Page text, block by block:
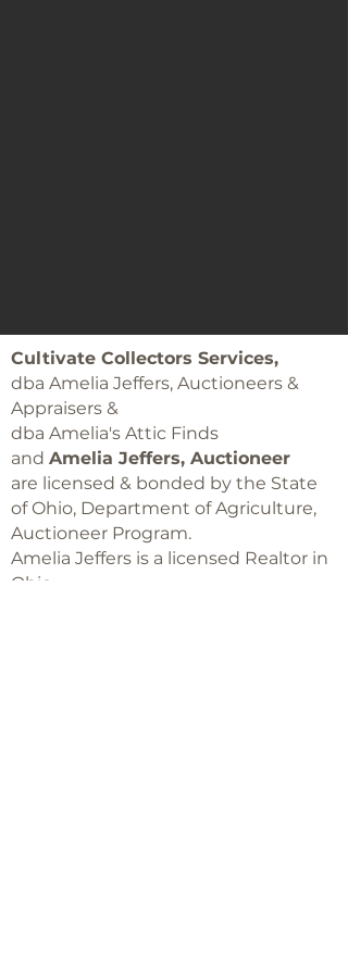
Cultivate Collectors Services,
dba Amelia Jeffers, Auctioneers &
Appraisers &
dba Amelia's Attic Finds
and Amelia Jeffers, Auctioneer
are licensed & bonded by the State
of Ohio, Department of Agriculture,
Auctioneer Program.
Amelia Jeffers is a licensed Realtor in
Ohio,